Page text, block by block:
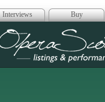
Interviews Buy
Opera